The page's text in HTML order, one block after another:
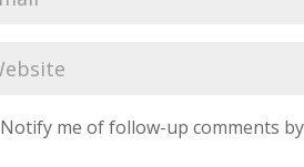
Notify me of follow-up comments